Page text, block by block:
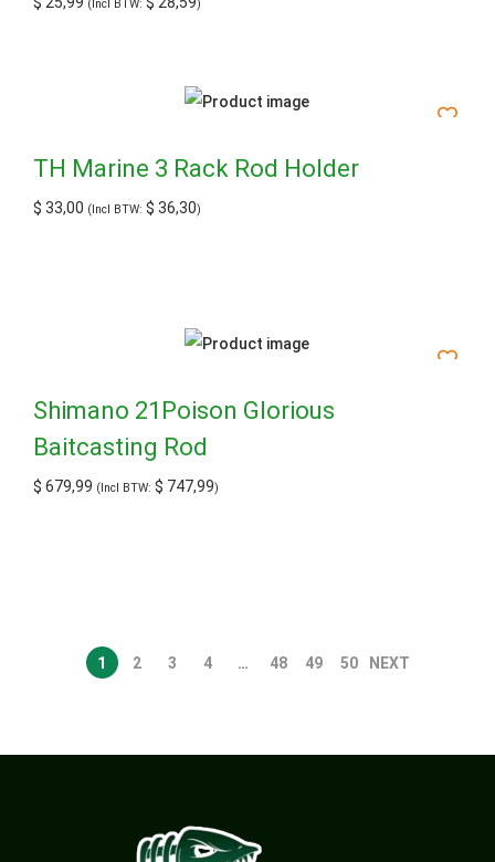
(Incl BTW: )
TH Marine 3 Rack Rod Holder
$ 33,00 (Incl BTW: $ 36,30)
Shimano 21Poison Glorious
Baitcasting Rod
$ 679,99 (Incl BTW: $ 747,99)
1 2 3 4 … 48 49 50 NEXT